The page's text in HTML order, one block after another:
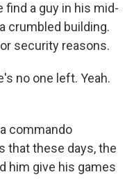
find a guy in his mid-
crumbled building.
security reasons.
no one left. Yeah.
a commando
that these days, the
him give his games